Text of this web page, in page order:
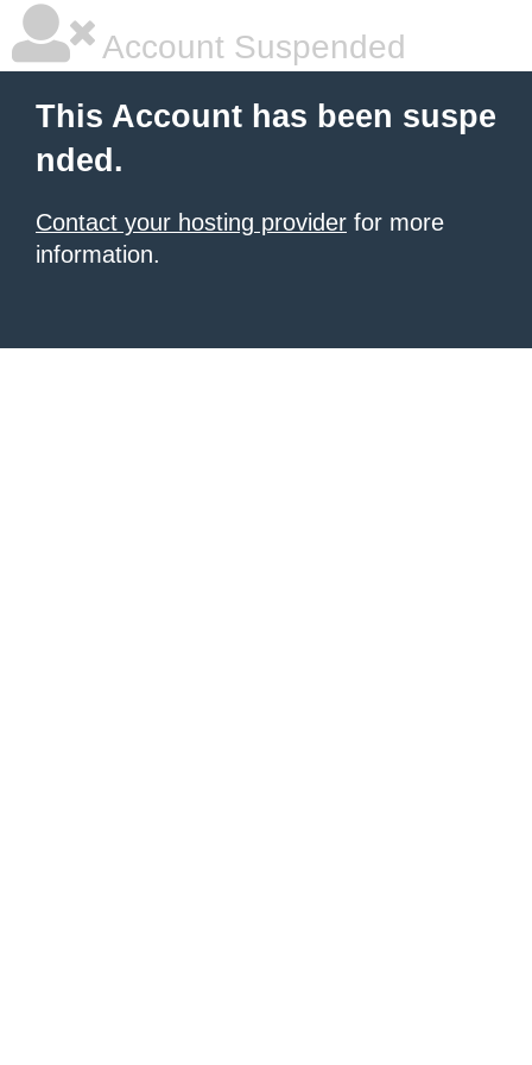
Account Suspended
This Account has been suspe
nded.
Contact your hosting provider for more
information.